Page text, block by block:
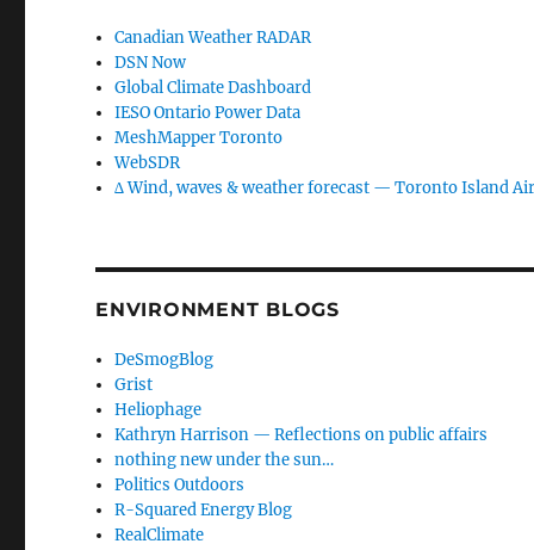
Canadian Weather RADAR
DSN Now
Global Climate Dashboard
IESO Ontario Power Data
MeshMapper Toronto
WebSDR
∆ Wind, waves & weather forecast — Toronto Island
ENVIRONMENT BLOGS
DeSmogBlog
Grist
Heliophage
Kathryn Harrison — Reflections on public affairs
nothing new under the sun…
Politics Outdoors
R-Squared Energy Blog
RealClimate